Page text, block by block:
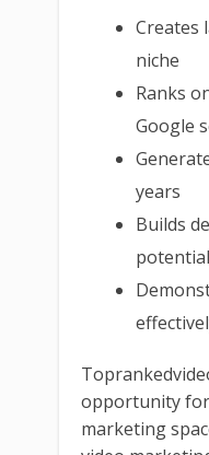
Creates
niche
Ranks
Google
years
Builds
opportunity
marketing